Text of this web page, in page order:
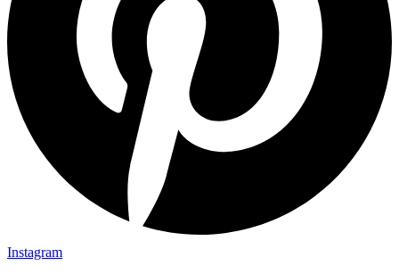
Instagram